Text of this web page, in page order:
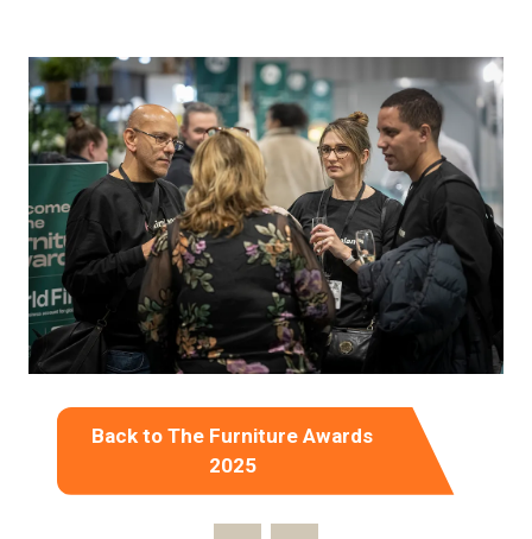
Back to The Furniture Awards
2025
(opens
in
a